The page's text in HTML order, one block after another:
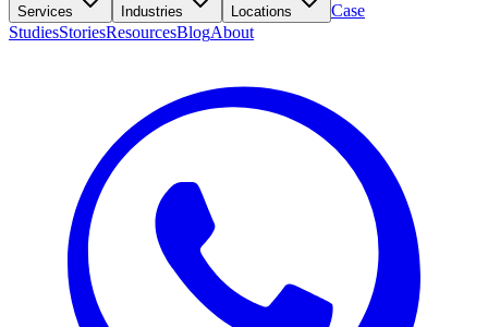
Services Industries Locations
Case
StudiesStoriesResourcesBlogAbout